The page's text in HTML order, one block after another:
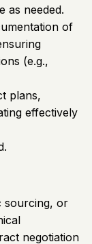
as needed.
of
(e.g.,
plans,
effectively
sourcing, or
negotiation